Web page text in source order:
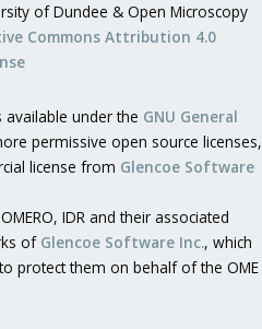
of Dundee & Open Microscopy
Commons Attribution 4.0
available under the GNU General
permissive open source licenses,
license from Glencoe Software
IDR and their associated
of Glencoe Software Inc., which
protect them on behalf of the OME